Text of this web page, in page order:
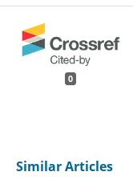
0
Similar Articles